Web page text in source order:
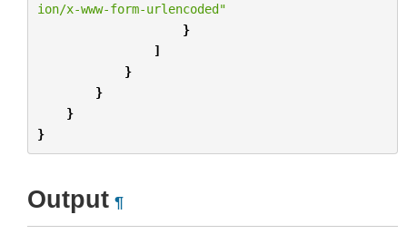
ion/x-www-form-urlencoded"
}
]
}
}
}
}
Output ¶